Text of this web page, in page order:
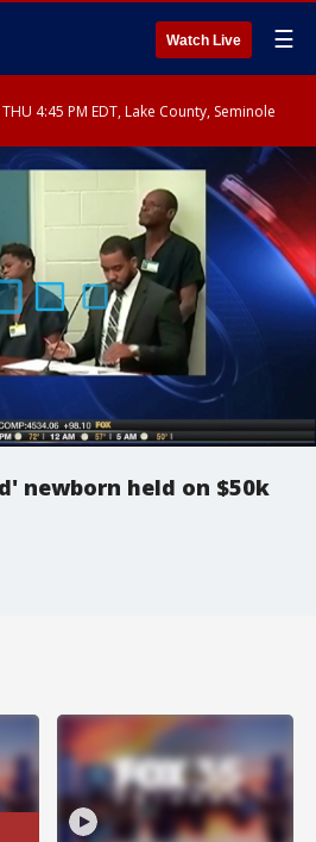
Watch Live ☰
4:45 PM EDT, Lake County, Seminole
newborn held on $50k